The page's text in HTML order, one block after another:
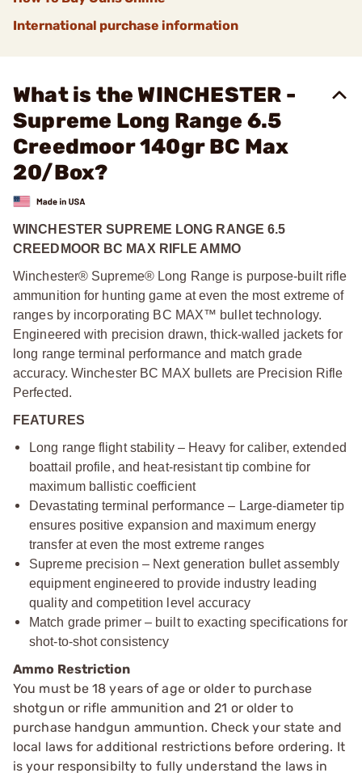
International purchase information
What is the WINCHESTER -
Supreme Long Range 6.5
Creedmoor 140gr BC Max
20/Box?
WINCHESTER SUPREME LONG RANGE 6.5
CREEDMOOR BC MAX RIFLE AMMO
Winchester® Supreme® Long Range is purpose-built rifle
ammunition for hunting game at even the most extreme of
ranges by incorporating BC MAX™ bullet technology.
Engineered with precision drawn, thick-walled jackets for
long range terminal performance and match grade
accuracy. Winchester BC MAX bullets are Precision Rifle
Perfected.
FEATURES
Long range flight stability – Heavy for caliber, extended
boattail profile, and heat-resistant tip combine for
maximum ballistic coefficient
Devastating terminal performance – Large-diameter tip
ensures positive expansion and maximum energy
transfer at even the most extreme ranges
Supreme precision – Next generation bullet assembly
equipment engineered to provide industry leading
quality and competition level accuracy
Match grade primer – built to exacting specifications for
shot-to-shot consistency
Ammo Restriction
You must be 18 years of age or older to purchase
shotgun or rifle ammunition and 21 or older to
purchase handgun ammuntion. Check your state and
local laws for additional restrictions before ordering. It
is your responsibilty to fully understand the laws in